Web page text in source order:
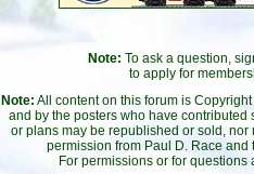
Note: To ask a question,
to apply for
Note: All content on this forum is
and by the posters who have contributed
or plans may be republished or sold,
permission from Paul D. Race
For permissions or for